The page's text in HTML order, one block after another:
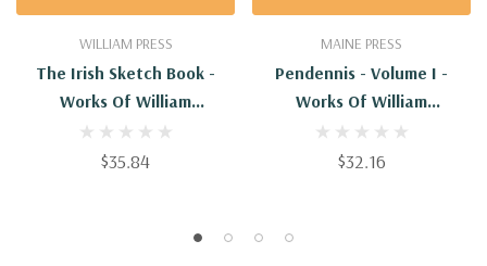
WILLIAM PRESS
The Irish Sketch Book -
Works Of William
Makepeace Thackery
$35.84
MAINE PRESS
Pendennis - Volume I -
Works Of William
Makepeace Thackeray
$32.16